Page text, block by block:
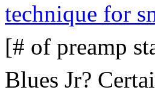
technique for
[# of preamp
Blues Jr?